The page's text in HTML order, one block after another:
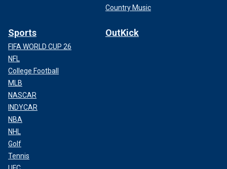
Country Music
Sports
FIFA WORLD CUP 26
NFL
College Football
MLB
NASCAR
INDYCAR
NBA
NHL
Golf
Tennis
OutKick